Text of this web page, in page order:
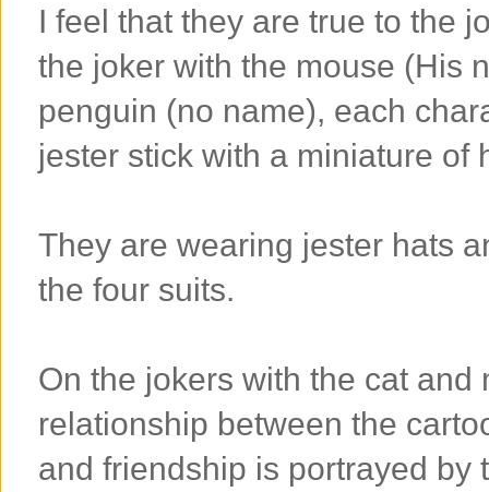
I feel that they are true to the
the joker with the mouse (His
penguin (no name), each
jester stick with a miniature of
They are wearing jester hats
the four suits.
On the jokers with the cat and
relationship between the
and friendship is portrayed by